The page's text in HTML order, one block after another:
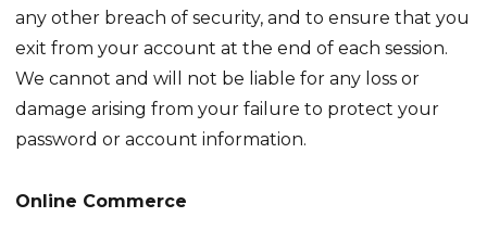
any other breach of security, and to ensure that you
exit from your account at the end of each session.
We cannot and will not be liable for any loss or
damage arising from your failure to protect your
password or account information.
Online Commerce